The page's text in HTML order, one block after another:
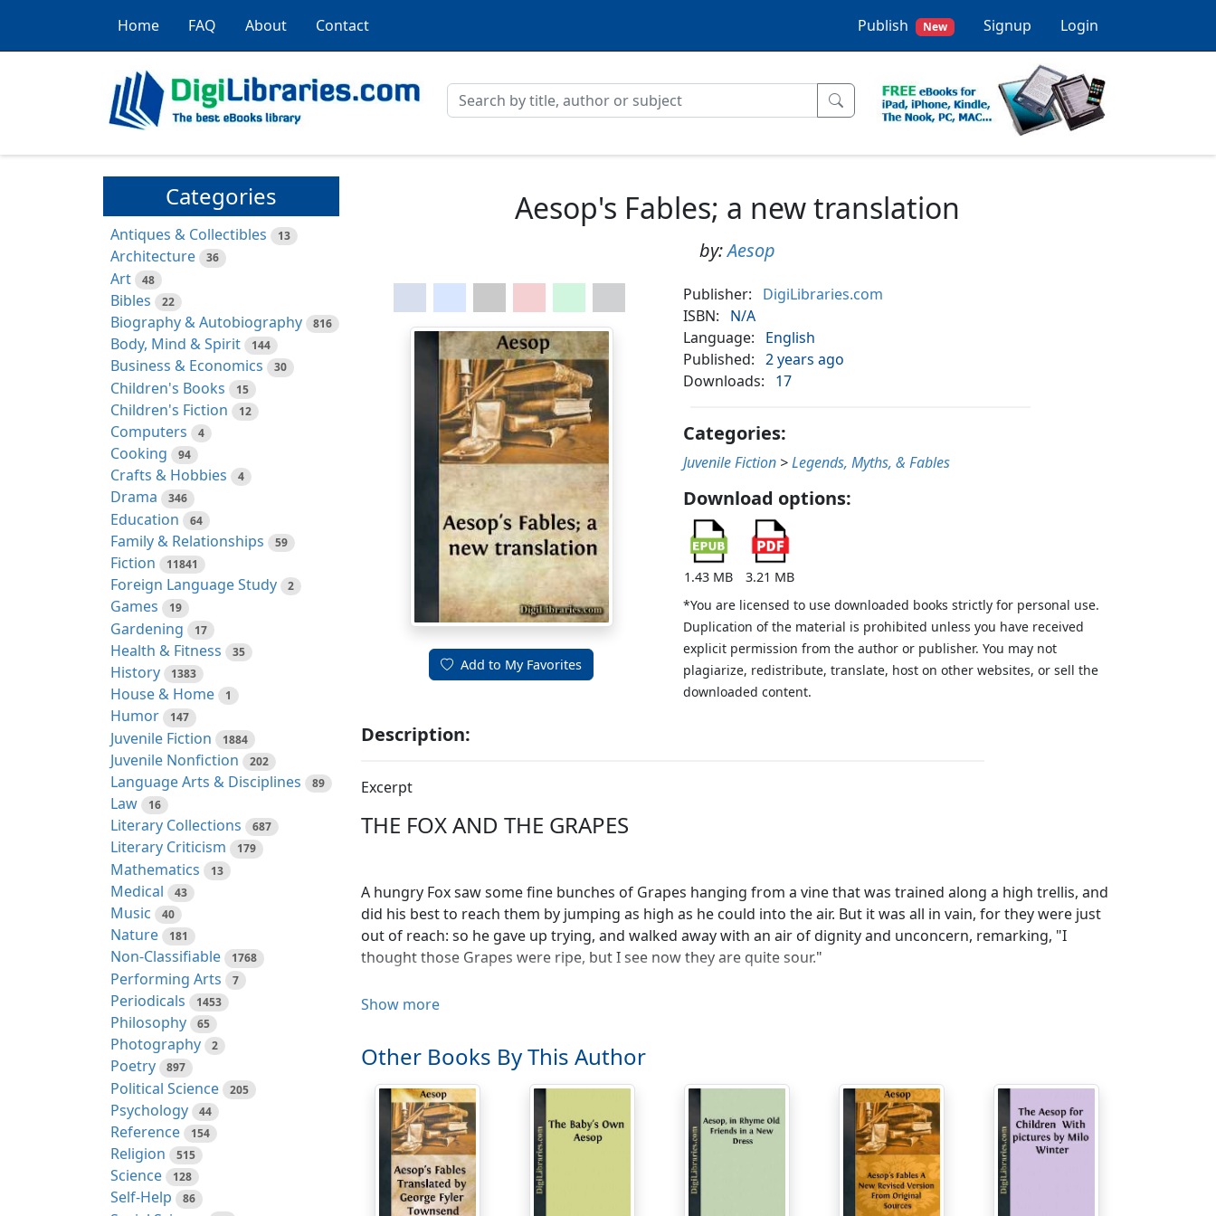
Home FAQ About Contact Publish New Signup Login
Categories
Antiques & Collectibles 13
Architecture 36
Art 48
Bibles 22
Biography & Autobiography 816
Body, Mind & Spirit 144
Business & Economics 30
Children's Books 15
Children's Fiction 12
Computers 4
Cooking 94
Crafts & Hobbies 4
Drama 346
Education 64
Family & Relationships 59
Fiction 11841
Foreign Language Study 2
Games 19
Gardening 17
Health & Fitness 35
History 1383
House & Home 1
Humor 147
Juvenile Fiction 1884
Juvenile Nonfiction 202
Language Arts & Disciplines 89
Law 16
Literary Collections 687
Literary Criticism 179
Mathematics 13
Medical 43
Music 40
Nature 181
Non-Classifiable 1768
Performing Arts 7
Periodicals 1453
Philosophy 65
Photography 2
Poetry 897
Political Science 205
Psychology 44
Reference 154
Religion 515
Science 128
Self-Help 86
Aesop's Fables; a new translation
by:Aesop
Add to My Favorites
Publisher:
DigiLibraries.com
ISBN:
N/A
Language:
English
Published:
2 years ago
Downloads:
17
Categories:
Juvenile Fiction >Legends, Myths, & Fables
Download options:
1.43 MB
3.21 MB
*You are licensed to use downloaded books strictly for personal use.
Duplication of the material is prohibited unless you have received
explicit permission from the author or publisher. You may not
plagiarize, redistribute, translate, host on other websites, or sell the
downloaded content.
Description:
Excerpt
THE FOX AND THE GRAPES
A hungry Fox saw some fine bunches of Grapes hanging from a vine that was trained along a high trellis, and
did his best to reach them by jumping as high as he could into the air. But it was all in vain, for they were just
out of reach: so he gave up trying, and walked away with an air of dignity and unconcern, remarking, "I
thought those Grapes were ripe, but I see now they are quite sour."
A Man and his Wife had the good fortune to possess a Goose which laid a Golden Egg every day. Lucky
though they were, they soon began to think they were not getting rich fast enough, and, imagining the bird
must be made of gold inside, they decided to kill it in order to secure the whole store of precious metal at
once. But when they cut it open they found it was just like any other goose. Thus, they neither got rich all at
Show more
Other Books By This Author